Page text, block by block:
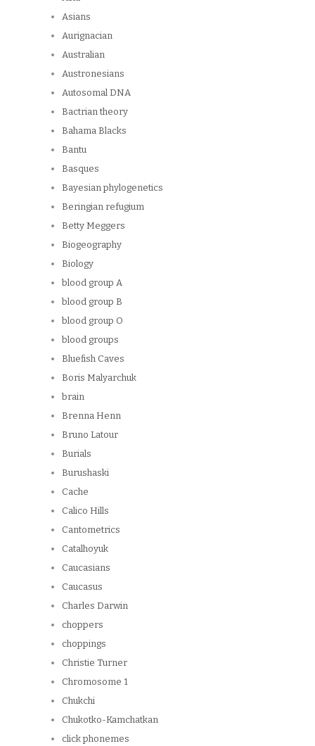
Asians
Aurignacian
Australian
Austronesians
Autosomal DNA
Bactrian theory
Bahama Blacks
Bantu
Basques
Bayesian phylogenetics
Beringian refugium
Betty Meggers
Biogeography
Biology
blood group A
blood group B
blood group O
blood groups
Bluefish Caves
Boris Malyarchuk
brain
Brenna Henn
Bruno Latour
Burials
Burushaski
Cache
Calico Hills
Cantometrics
Catalhoyuk
Caucasians
Caucasus
Charles Darwin
choppers
choppings
Christie Turner
Chromosome 1
Chukchi
Chukotko-Kamchatkan
click phonemes